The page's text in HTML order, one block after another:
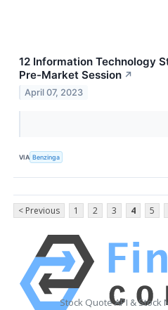
12 Information Technology
Pre-Market Session ↗
April 07, 2023
VIA Benzinga
< Previous 1 2 3 4 5
Stock Quote API & Stock